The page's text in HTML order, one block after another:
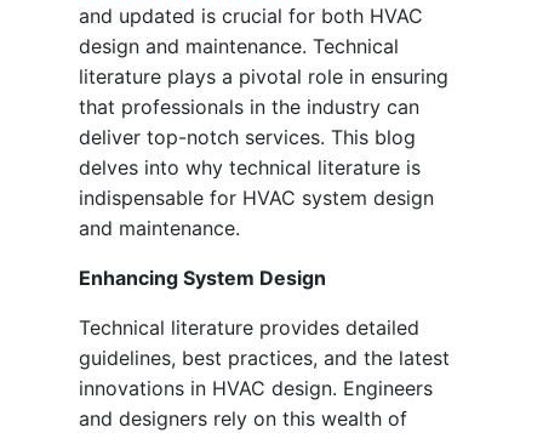
and updated is crucial for both HVAC
design and maintenance. Technical
literature plays a pivotal role in ensuring
that professionals in the industry can
deliver top-notch services. This blog
delves into why technical literature is
indispensable for HVAC system design
and maintenance.
Enhancing System Design
Technical literature provides detailed
guidelines, best practices, and the latest
innovations in HVAC design. Engineers
and designers rely on this wealth of